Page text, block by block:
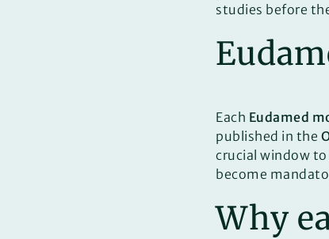
studies before
Each Eudamed
published in the
crucial window
become
Why